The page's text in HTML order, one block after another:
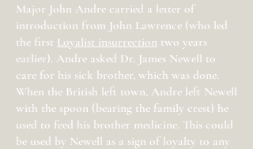
Major John Andre carried a letter of
introduction from John Lawrence (who led
the first Loyalist insurrection two years
earlier). Andre asked Dr. James Newell to
care for his sick brother, which was done.
When the British left town, Andre left Newell
with the spoon (bearing the family crest) he
used to feed his brother medicine. This could
be used by Newell as a sign of loyalty to any